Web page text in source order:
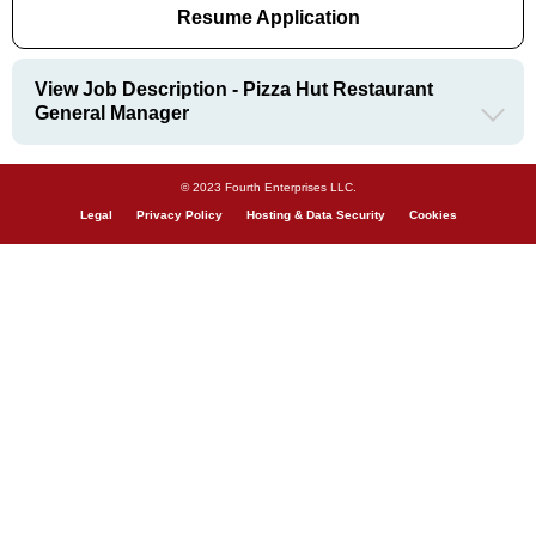
Resume Application
View Job Description - Pizza Hut Restaurant
General Manager
© 2023 Fourth Enterprises LLC.
Legal Privacy Policy Hosting & Data Security Cookies